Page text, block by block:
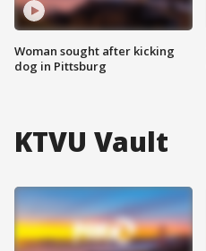
Woman sought after kicking
dog in Pittsburg
KTVU Vault